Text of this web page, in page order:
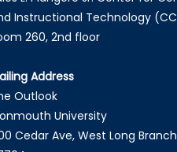
Instructional Technology
260, 2nd floor
Address
Outlook
University
Cedar Ave, West Long